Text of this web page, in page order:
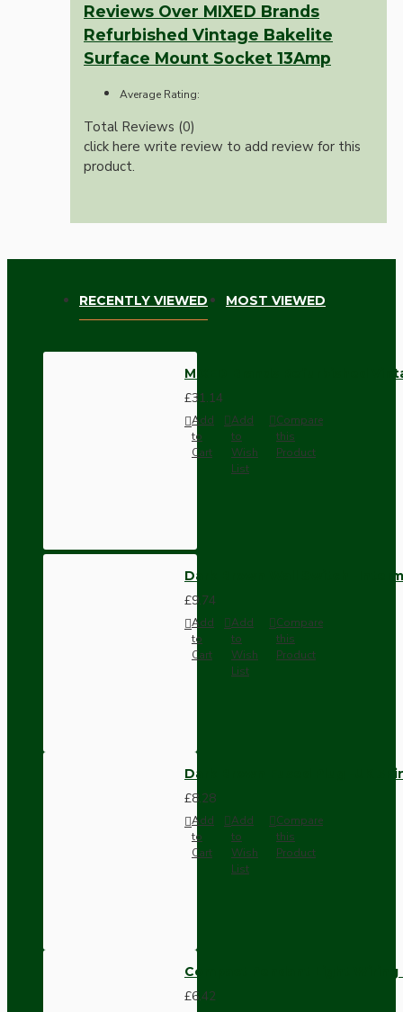
Reviews Over MIXED Brands
Refurbished Vintage Bakelite
Surface Mount Socket 13Amp
Average Rating:
Total Reviews (0)
click here write review to add review for this
product.
RECENTLY VIEWED MOST VIEWED
MIXED Brands Refurbished
£31.14
Add
to
Cart
Add
to
Wish
List
Compare
this
Product
Dark Brown Wall Switch -
£9.74
Add
to
Cart
Add
to
Wish
List
Compare
this
Product
Dark Brown Fused Plug -UK
£8.28
Add
to
Cart
Add
to
Wish
List
Compare
this
Product
Compact Pendant Light
£6.42